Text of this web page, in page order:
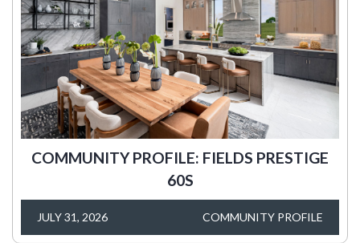
COMMUNITY PROFILE: FIELDS PRESTIGE
60S
JULY 31, 2026 COMMUNITY PROFILE